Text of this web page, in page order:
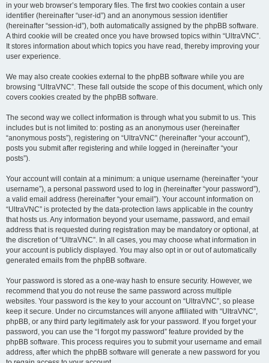
in your web browser’s temporary files. The first two cookies contain a user
identifier (hereinafter “user-id”) and an anonymous session identifier
(hereinafter “session-id”), both automatically assigned by the phpBB software.
A third cookie will be created once you have browsed topics within “UltraVNC”.
It stores information about which topics you have read, thereby improving your
user experience.
We may also create cookies external to the phpBB software while you are
browsing “UltraVNC”. These fall outside the scope of this document, which only
covers cookies created by the phpBB software.
The second way we collect information is through what you submit to us. This
includes but is not limited to: posting as an anonymous user (hereinafter
“anonymous posts”), registering on “UltraVNC” (hereinafter “your account”),
posts you submit after registering and while logged in (hereinafter “your
posts”).
Your account will contain at a minimum: a unique username (hereinafter “your
username”), a personal password used to log in (hereinafter “your password”),
a valid email address (hereinafter “your email”). Your account information on
“UltraVNC” is protected by the data-protection laws applicable in the country
that hosts us. Any information beyond your username, password, and email
address that is requested during registration may be mandatory or optional, at
the discretion of “UltraVNC”. In all cases, you may choose what information in
your account is publicly displayed. You may also opt in or out of automatically
generated emails from the phpBB software.
Your password is stored as a one-way hash to ensure security. However, we
recommend that you do not reuse the same password across multiple
websites. Your password is the key to your account on “UltraVNC”, so please
keep it secure. Under no circumstances will anyone affiliated with “UltraVNC”,
phpBB, or any third party legitimately ask for your password. If you forget your
password, you can use the “I forgot my password” feature provided by the
phpBB software. This process requires you to submit your username and email
address, after which the phpBB software will generate a new password for you